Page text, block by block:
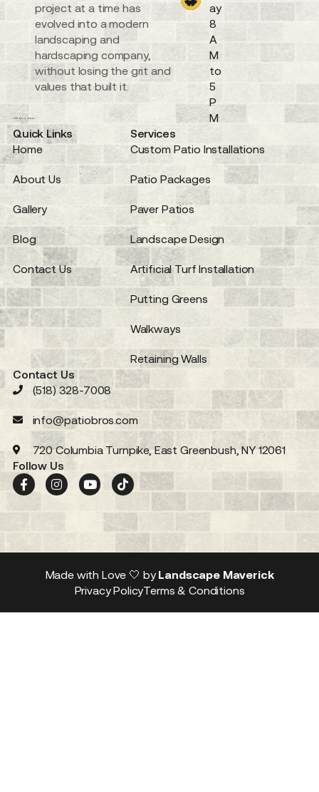
project at a time has
evolved into a modern
landscaping and
hardscaping company,
without losing the grit and
values that built it.
ay
8
A
M
to
5
P
M
Quick Links
Home
About Us
Gallery
Blog
Contact Us
Services
Custom Patio Installations
Patio Packages
Paver Patios
Landscape Design
Artificial Turf Installation
Putting Greens
Walkways
Retaining Walls
Contact Us
(518) 328-7008
info@patiobros.com
720 Columbia Turnpike, East Greenbush, NY 12061
Follow Us
Made with Love 🤍 byLandscape Maverick
Privacy PolicyTerms & Conditions